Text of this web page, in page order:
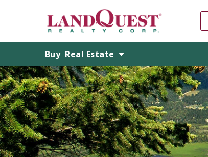
Buy Real Estate